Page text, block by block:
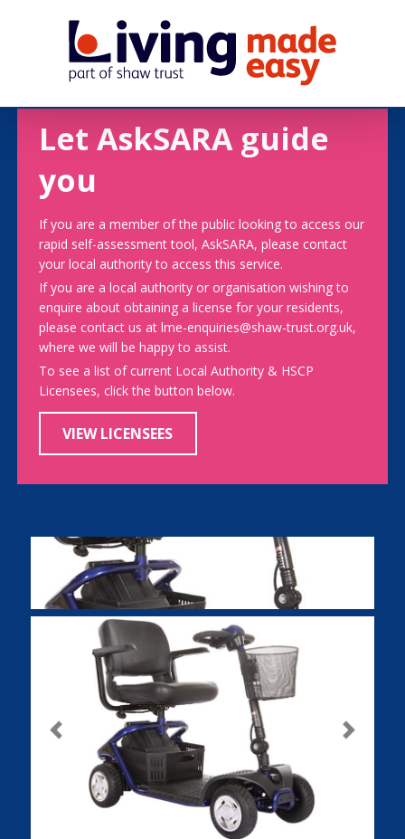
Let AskSARA guide
you
If you are a member of the public looking to access our
rapid self-assessment tool, AskSARA, please contact
your local authority to access this service.
If you are a local authority or organisation wishing to
enquire about obtaining a license for your residents,
please contact us at lme-enquiries@shaw-trust.org.uk,
where we will be happy to assist.
To see a list of current Local Authority & HSCP
Licensees, click the button below.
VIEW LICENSEES
Previous Next